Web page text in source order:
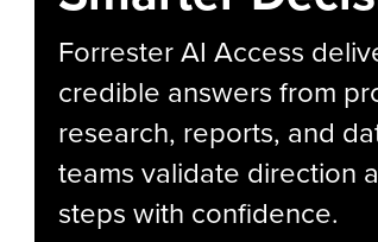
Forrester AI Access
credible answers from
research, reports, and
teams validate direction
steps with confidence.